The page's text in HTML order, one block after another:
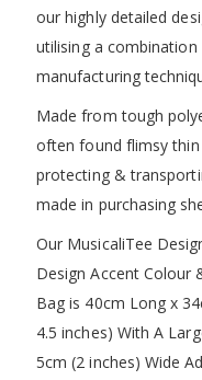
our highly detailed
utilising a
manufacturing
Made from tough
often found flimsy
protecting &
made in purchasing
Our MusicaliTee
Design Accent Colour
Bag is 40cm Long x
4.5 inches) With A
5cm (2 inches) Wide